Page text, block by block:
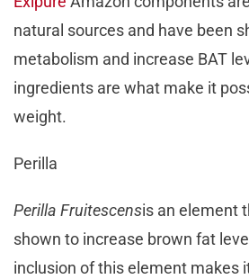
natural sources and have been
metabolism and increase BAT
ingredients are what make it
weight.
Perilla
Perilla Fruitescensis an element
shown to increase brown fat
inclusion of this element makes